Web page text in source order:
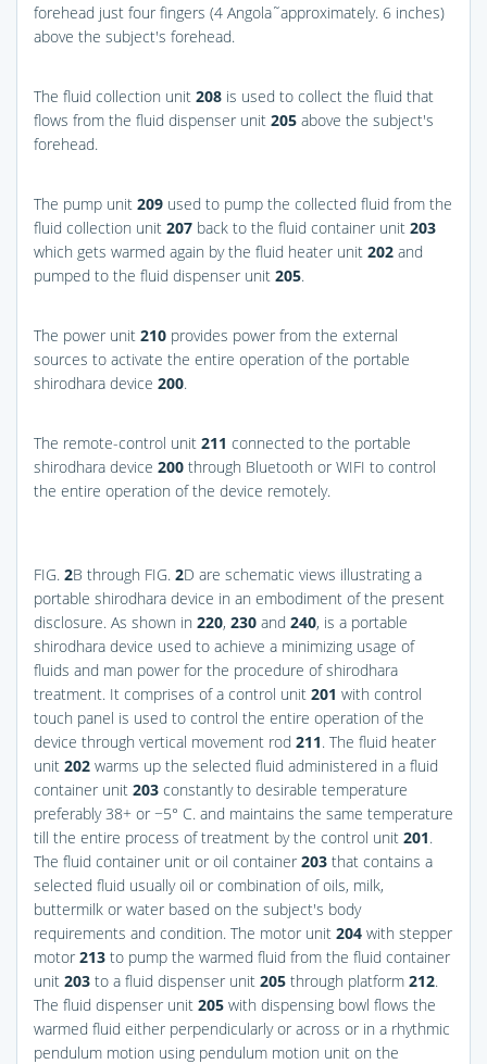
forehead just four fingers (4 Angola˜approximately. 6 inches)
above the subject's forehead.
The fluid collection unit 208 is used to collect the fluid that
flows from the fluid dispenser unit 205 above the subject's
forehead.
The pump unit 209 used to pump the collected fluid from the
fluid collection unit 207 back to the fluid container unit 203
which gets warmed again by the fluid heater unit 202 and
pumped to the fluid dispenser unit 205.
The power unit 210 provides power from the external
sources to activate the entire operation of the portable
shirodhara device 200.
The remote-control unit 211 connected to the portable
shirodhara device 200 through Bluetooth or WIFI to control
the entire operation of the device remotely.
FIG. 2B through FIG. 2D are schematic views illustrating a
portable shirodhara device in an embodiment of the present
disclosure. As shown in 220, 230 and 240, is a portable
shirodhara device used to achieve a minimizing usage of
fluids and man power for the procedure of shirodhara
treatment. It comprises of a control unit 201 with control
touch panel is used to control the entire operation of the
device through vertical movement rod 211. The fluid heater
unit 202 warms up the selected fluid administered in a fluid
container unit 203 constantly to desirable temperature
preferably 38+ or −5° C. and maintains the same temperature
till the entire process of treatment by the control unit 201.
The fluid container unit or oil container 203 that contains a
selected fluid usually oil or combination of oils, milk,
buttermilk or water based on the subject's body
requirements and condition. The motor unit 204 with stepper
motor 213 to pump the warmed fluid from the fluid container
unit 203 to a fluid dispenser unit 205 through platform 212.
The fluid dispenser unit 205 with dispensing bowl flows the
warmed fluid either perpendicularly or across or in a rhythmic
pendulum motion using pendulum motion unit on the